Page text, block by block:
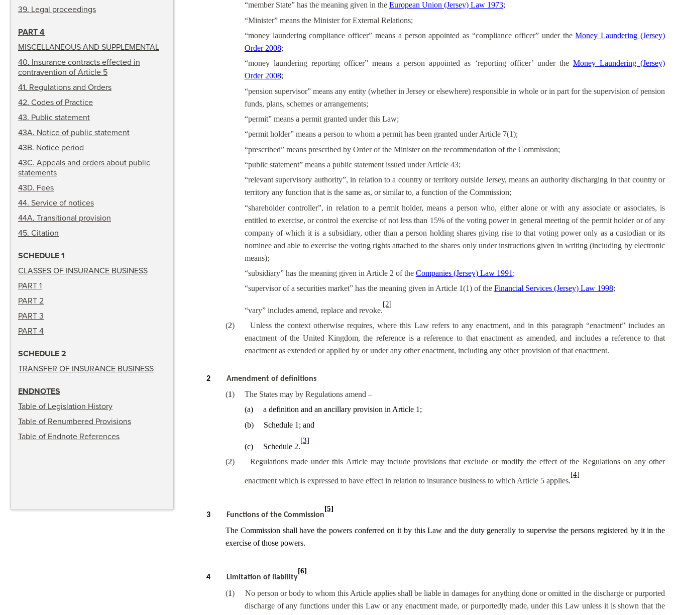
“member State” has the meaning given in the European Union (Jersey) Law 1973;
“Minister” means the Minister for External Relations;
“money laundering compliance officer” means a person appointed as “compliance officer” under theMoney Laundering (Jersey)
Order 2008;
“money laundering reporting officer” means a person appointed as ‘reporting officer’ under the Money Laundering (Jersey)
Order 2008;
“pension supervisor” means any entity (whether in Jersey or elsewhere) responsible in whole or in part for the supervision of pension
funds, plans, schemes or arrangements;
“permit” means a permit granted under this Law;
“permit holder” means a person to whom a permit has been granted under Article 7(1);
“prescribed” means prescribed by Order of the Minister on the recommendation of the Commission;
“public statement” means a public statement issued under Article 43;
“relevant supervisory authority”, in relation to a country or territory outside Jersey, means an authority discharging in that country or
territory any function that is the same as, or similar to, a function of the Commission;
“shareholder controller”, in relation to a permit holder, means a person who, either alone or with any associate or associates, is
entitled to exercise, or control the exercise of not less than 15% of the voting power in general meeting of the permit holder or of any
company of which it is a subsidiary, other than a person holding shares giving rise to that voting power only as a custodian or its
nominee and able to exercise the voting rights attached to the shares only under instructions given in writing (including by electronic
means);
“subsidiary” has the meaning given in Article 2 of the Companies (Jersey) Law 1991 ;
“supervisor of a securities market” has the meaning given in Article 1(1) of the Financial Services (Jersey) Law 1998;
“vary” includes amend, replace and revoke.
[2]
(2)
Unless the context otherwise requires, where this Law refers to any enactment, and in this paragraph “enactment” includes an
enactment of the United Kingdom, the reference is a reference to that enactment as amended, and includes a reference to that
enactment as extended or applied by or under any other enactment, including any other provision of that enactment.
2 Amendment of definitions
(1)
The States may by Regulations amend –
(a)
a definition and an ancillary provision in Article 1;
(b) Schedule 1; and
(c) Schedule 2.
[3]
(2) Regulations made under this Article may include provisions that exclude or modify the effect of the Regulations on any other
enactment which is expressed to have effect in relation to insurance business to which Article 5 applies.
[4]
3 Functions of the Commission
[5]
The Commission shall have the powers conferred on it by this Law and the duty generally to supervise the persons registered by it in the
exercise of those powers.
4 Limitation of liability
[6]
(1)
No person or body to whom this Article applies shall be liable in damages for anything done or omitted in the discharge or purported
discharge of any functions under this Law or any enactment made, or purportedly made, under this Law unless it is shown that the
39. Legal proceedings
PART 4
MISCELLANEOUS AND SUPPLEMENTAL
40. Insurance contracts effected in
contravention of Article 5
41. Regulations and Orders
42. Codes of Practice
43. Public statement
43A. Notice of public statement
43B. Notice period
43C. Appeals and orders about public
statements
43D. Fees
44. Service of notices
44A. Transitional provision
45. Citation
SCHEDULE 1
CLASSES OF INSURANCE BUSINESS
PART 1
PART 2
PART 3
PART 4
SCHEDULE 2
TRANSFER OF INSURANCE BUSINESS
ENDNOTES
Table of Legislation History
Table of Renumbered Provisions
Table of Endnote References